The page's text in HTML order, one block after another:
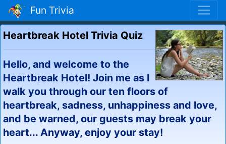
Fun Trivia
Heartbreak Hotel Trivia Quiz
Hello, and welcome to the
Heartbreak Hotel! Join me as I
walk you through our ten floors of
heartbreak, sadness, unhappiness and love,
and be warned, our guests may break your
heart... Anyway, enjoy your stay!